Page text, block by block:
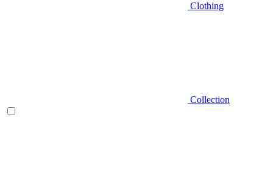
Clothing
Collection